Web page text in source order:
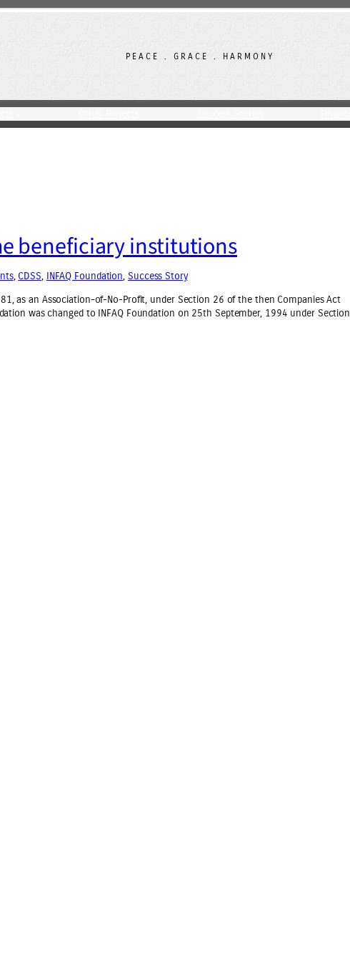
PEACE . GRACE . HARMONY
beneficiary institutions
, CDSS, INFAQ Foundation, Success Story
as an Association-of-No-Profit, under Section 26 of the then Companies Act
was changed to INFAQ Foundation on 25th September, 1994 under Section